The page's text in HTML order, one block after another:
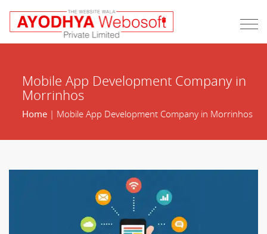
Mobile App Development Company in
Morrinhos
Home| Mobile App Development Company in Morrinhos